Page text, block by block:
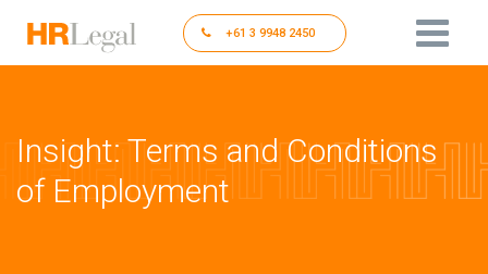
+61 3 9948 2450
Insight: Terms and Conditions
of Employment